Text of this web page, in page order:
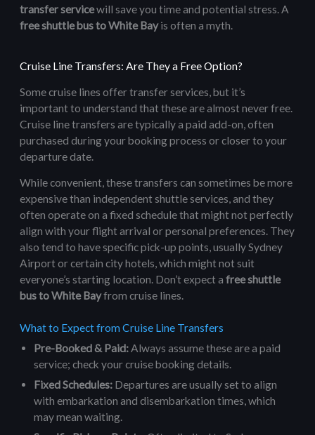
transfer servicewill save you time and potential stress. A
free shuttle bus to White Bayis often a myth.
Cruise Line Transfers: Are They a Free Option?
Some cruise lines offer transfer services, but it’s
important to understand that these are almost never free.
Cruise line transfers are typically a paid add-on, often
purchased during your booking process or closer to your
departure date.
While convenient, these transfers can sometimes be more
expensive than independent shuttle services, and they
often operate on a fixed schedule that might not perfectly
align with your flight arrival or personal preferences. They
also tend to have specific pick-up points, usually Sydney
Airport or certain city hotels, which might not suit
everyone’s starting location. Don’t expect afree shuttle
bus to White Bayfrom cruise lines.
What to Expect from Cruise Line Transfers
Pre-Booked & Paid:Always assume these are a paid
service; check your cruise booking details.
Fixed Schedules: Departures are usually set to align
with embarkation and disembarkation times, which
may mean waiting.